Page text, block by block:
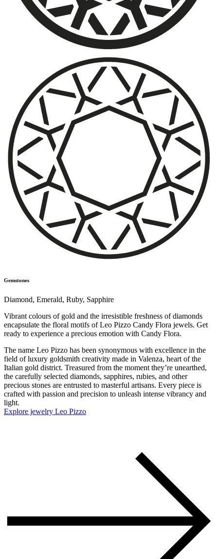
Gemstones
Diamond, Emerald, Ruby, Sapphire
Vibrant colours of gold and the irresistible freshness of diamonds
encapsulate the floral motifs of Leo Pizzo Candy Flora jewels. Get
ready to experience a precious emotion with Candy Flora.
The name Leo Pizzo has been synonymous with excellence in the
field of luxury goldsmith creativity made in Valenza, heart of the
Italian gold district. Treasured from the moment they’re unearthed,
the carefully selected diamonds, sapphires, rubies, and other
precious stones are entrusted to masterful artisans. Every piece is
crafted with passion and precision to unleash intense vibrancy and
light.
Explore jewelry Leo Pizzo